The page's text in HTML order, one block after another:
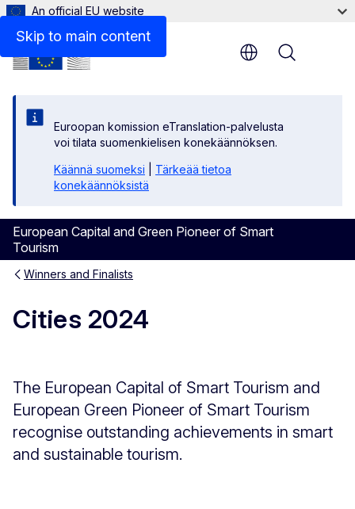
Skip to main content
An official EU website
Euroopan komission eTranslation-palvelusta
voi tilata suomenkielisen konekäännöksen.
Käännä suomeksi
Tärkeää tietoa
konekäännöksistä
European Capital and Green Pioneer of Smart
Tourism
Menu
Winners and Finalists
Cities 2024
The European Capital of Smart Tourism and
European Green Pioneer of Smart Tourism
recognise outstanding achievements in smart
and sustainable tourism.